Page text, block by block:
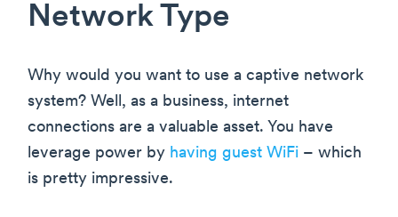
Network Type
Why would you want to use a captive network
system? Well, as a business, internet
connections are a valuable asset. You have
leverage power by having guest WiFi – which
is pretty impressive.